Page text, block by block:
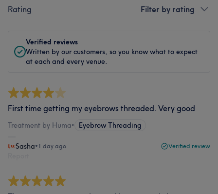
Rating Filter by rating
Verified reviews
Written by our customers, so you know what to expect
at each and every venue.
First time getting my eyebrows threaded. Very good
Treatment by Huma• Eyebrow Threading
Sasha•1 day ago Verified review